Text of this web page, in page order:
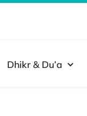
Dhikr & Du’a